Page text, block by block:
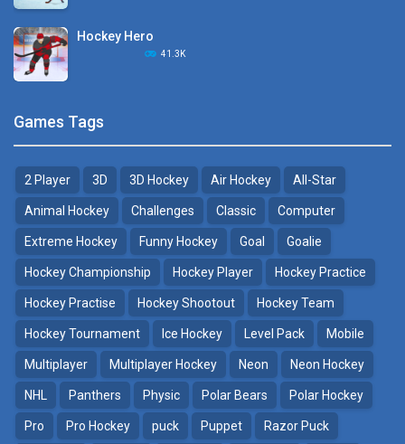
Hockey Challenge 3D
Glow Hockey HD
Hockey Hero
3D Air Hockey
9.57K
Realistic Air Hockey
7.51K
Neon Hockey Game
4.56K
Hockey Hero
41.3K
Puppet Hockey Battle
38.1K
Puppet Hockey
34.5K
Games Tags
2 Player 3D 3D Hockey Air Hockey All-Star
Animal Hockey Challenges Classic Computer
Extreme Hockey Funny Hockey Goal Goalie
Hockey Championship Hockey Player Hockey Practice
Hockey Practise Hockey Shootout Hockey Team
Hockey Tournament Ice Hockey Level Pack Mobile
Multiplayer Multiplayer Hockey Neon Neon Hockey
NHL Panthers Physic Polar Bears Polar Hockey
Pro Pro Hockey puck Puppet Razor Puck